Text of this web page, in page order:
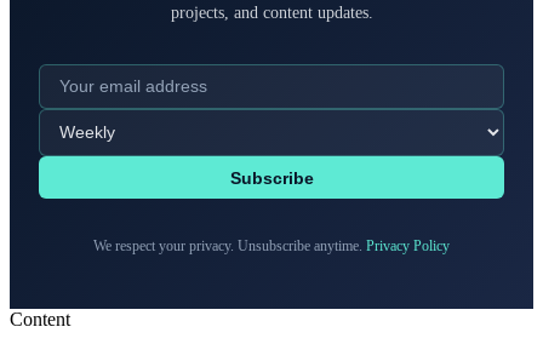
projects, and content updates.
Subscribe
We respect your privacy. Unsubscribe anytime. Privacy Policy
Content